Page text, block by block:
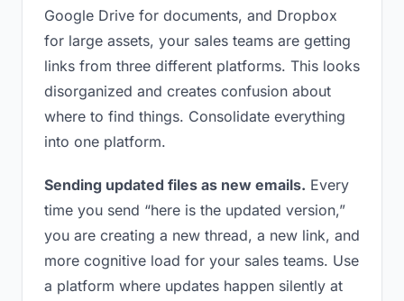
Google Drive for documents, and Dropbox
for large assets, your sales teams are getting
links from three different platforms. This looks
disorganized and creates confusion about
where to find things. Consolidate everything
into one platform.
Sending updated files as new emails. Every
time you send “here is the updated version,”
you are creating a new thread, a new link, and
more cognitive load for your sales teams. Use
a platform where updates happen silently at